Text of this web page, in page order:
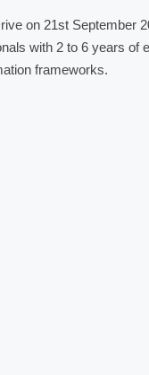
on 21st September
with 2 to 6 years of
frameworks.